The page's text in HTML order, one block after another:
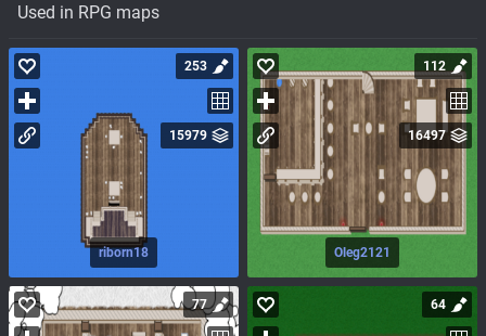
Used in RPG maps
riborn18
253
15979
Oleg2121
112
16497
77 64